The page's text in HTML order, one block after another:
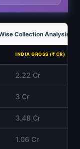
Collection Analysis
INDIA GROSS (₹ CR)
2.22 Cr
3 Cr
3.48 Cr
1.06 Cr